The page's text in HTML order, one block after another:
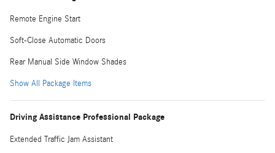
Remote Engine Start
Soft-Close Automatic Doors
Rear Manual Side Window Shades
Show All Package Items
Driving Assistance Professional Package
Extended Traffic Jam Assistant